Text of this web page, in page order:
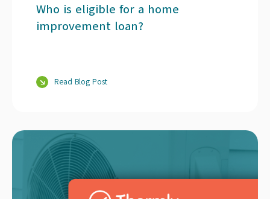
Who is eligible for a home
improvement loan?
Read Blog Post